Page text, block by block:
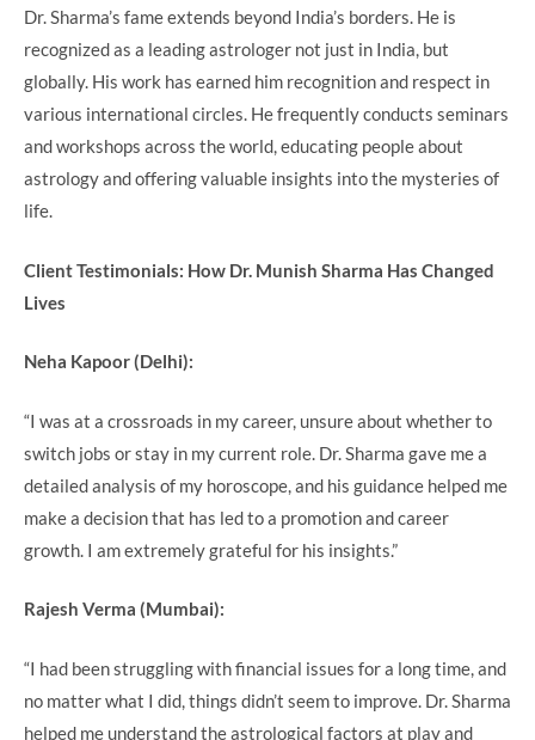
Dr. Sharma’s fame extends beyond India’s borders. He is
recognized as a leading astrologer not just in India, but
globally. His work has earned him recognition and respect in
various international circles. He frequently conducts seminars
and workshops across the world, educating people about
astrology and offering valuable insights into the mysteries of
life.
Client Testimonials: How Dr. Munish Sharma Has Changed
Lives
Neha Kapoor (Delhi):
“I was at a crossroads in my career, unsure about whether to
switch jobs or stay in my current role. Dr. Sharma gave me a
detailed analysis of my horoscope, and his guidance helped me
make a decision that has led to a promotion and career
growth. I am extremely grateful for his insights.”
Rajesh Verma (Mumbai):
“I had been struggling with financial issues for a long time, and
no matter what I did, things didn’t seem to improve. Dr. Sharma
helped me understand the astrological factors at play and